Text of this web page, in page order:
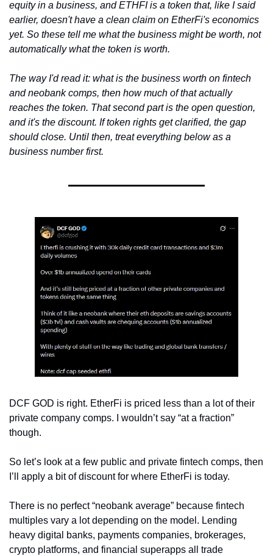
equity in a business, and ETHFI is a token that, like I said
earlier, doesn't have a clean claim on EtherFi's economics
yet. So these tell me what the business might be worth, not
automatically what the token is worth.
The way I'd read it: what is the business worth on fintech
and neobank comps, then how much of that actually
reaches the token. That second part is the open question,
and it's the discount. If token rights get clarified, the gap
should close. Until then, treat everything below as a
business number first.
DCF GOD is right. EtherFi is priced less than a lot of their
private company comps. I wouldn’t say “at a fraction”
though.
So let’s look at a few public and private fintech comps, then
I’ll apply a bit of discount for where EtherFi is today.
There is no perfect “neobank average” because fintech
multiples vary a lot depending on the model. Lending
heavy digital banks, payments companies, brokerages,
crypto platforms, and financial superapps all trade